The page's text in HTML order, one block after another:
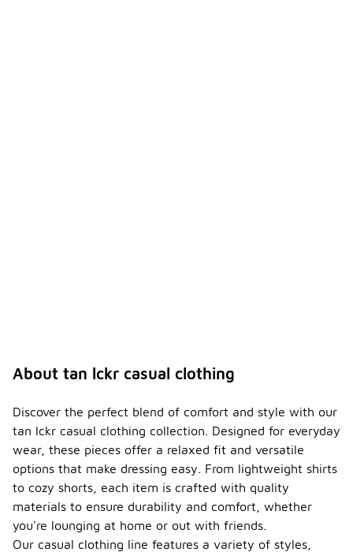
About tan lckr casual clothing
Discover the perfect blend of comfort and style with our
tan lckr casual clothing collection. Designed for everyday
wear, these pieces offer a relaxed fit and versatile
options that make dressing easy. From lightweight shirts
to cozy shorts, each item is crafted with quality
materials to ensure durability and comfort, whether
you're lounging at home or out with friends.
Our casual clothing line features a variety of styles,